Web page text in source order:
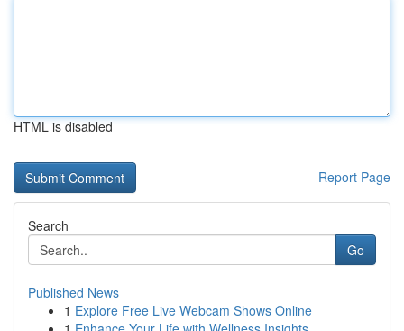
HTML is disabled
Report Page
Search
Go
Published News
1 Explore Free Live Webcam Shows Online